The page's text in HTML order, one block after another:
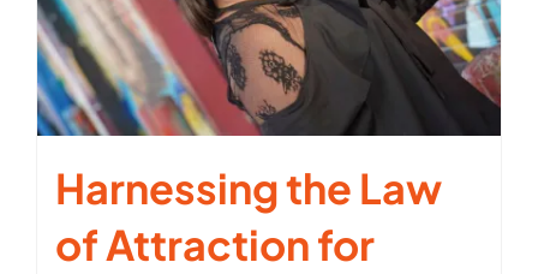
Harnessing the Law
of Attraction for